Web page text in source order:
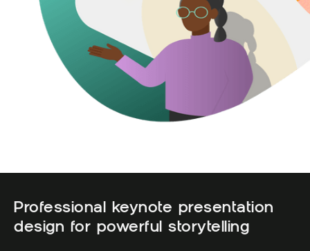
Professional keynote presentation
design for powerful storytelling